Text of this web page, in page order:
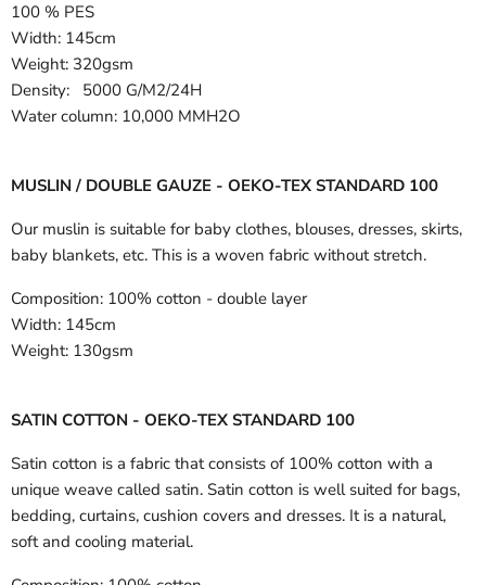
100 % PES
Width: 145cm
Weight: 320gsm
Density: 5000 G/M2/24H
Water column: 10,000 MMH2O
MUSLIN / DOUBLE GAUZE - OEKO-TEX STANDARD 100
Our muslin is suitable for baby clothes, blouses, dresses, skirts,
baby blankets, etc. This is a woven fabric without stretch.
Composition: 100% cotton - double layer
Width: 145cm
Weight: 130gsm
SATIN COTTON - OEKO-TEX STANDARD 100
Satin cotton is a fabric that consists of 100% cotton with a
unique weave called satin. Satin cotton is well suited for bags,
bedding, curtains, cushion covers and dresses. It is a natural,
soft and cooling material.